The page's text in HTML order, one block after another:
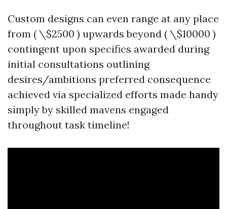
Custom designs can even range at any place
from ( \$2500 ) upwards beyond ( \$10000 )
contingent upon specifics awarded during
initial consultations outlining
desires/ambitions preferred consequence
achieved via specialized efforts made handy
simply by skilled mavens engaged
throughout task timeline!